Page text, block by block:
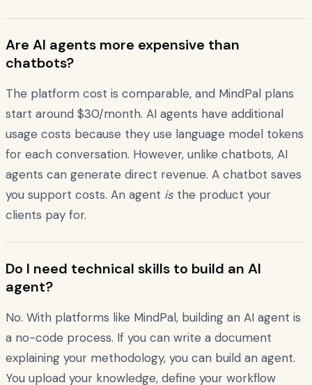
Are AI agents more expensive than
chatbots?
The platform cost is comparable, and MindPal plans
start around $30/month. AI agents have additional
usage costs because they use language model tokens
for each conversation. However, unlike chatbots, AI
agents can generate direct revenue. A chatbot saves
you support costs. An agent is the product your
clients pay for.
Do I need technical skills to build an AI
agent?
No. With platforms like MindPal, building an AI agent is
a no-code process. If you can write a document
explaining your methodology, you can build an agent.
You upload your knowledge, define your workflow